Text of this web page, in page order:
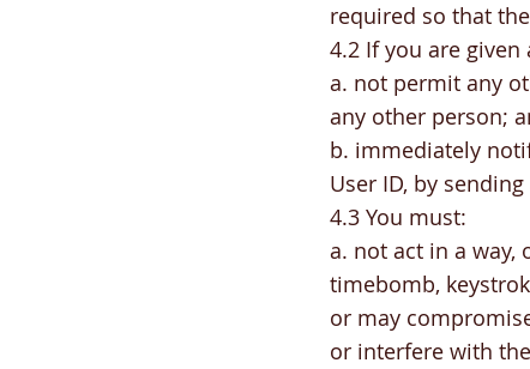
required so that
4.2 If you are given
a. not permit any
any other person;
b. immediately
User ID, by
4.3 You must:
a. not act in a way,
timebomb,
or may
or interfere with